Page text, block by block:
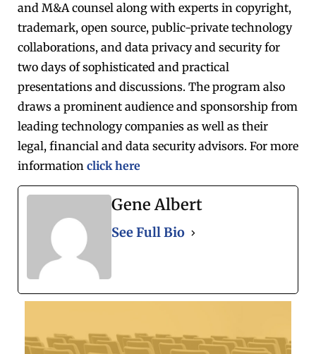
and M&A counsel along with experts in copyright,
trademark, open source, public-private technology
collaborations, and data privacy and security for
two days of sophisticated and practical
presentations and discussions. The program also
draws a prominent audience and sponsorship from
leading technology companies as well as their
legal, financial and data security advisors. For more
information click here
Gene Albert
See Full Bio